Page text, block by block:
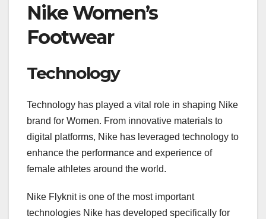
Nike Women’s
Footwear
Technology
Technology has played a vital role in shaping Nike
brand for Women. From innovative materials to
digital platforms, Nike has leveraged technology to
enhance the performance and experience of
female athletes around the world.
Nike Flyknit is one of the most important
technologies Nike has developed specifically for